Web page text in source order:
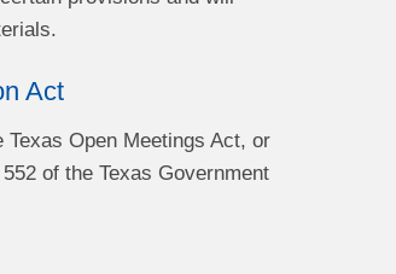
Act
Open Meetings Act, or
of the Texas Government